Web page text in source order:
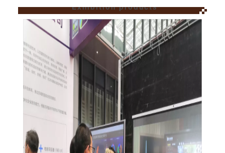
Exhibition products